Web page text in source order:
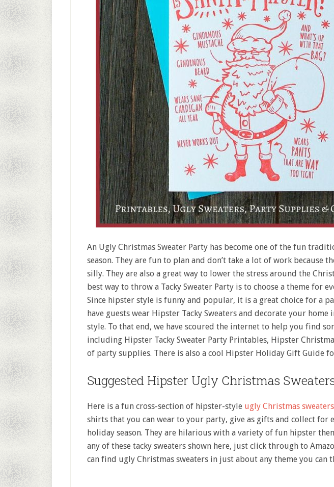
An Ugly Christmas Sweater Party has become one of the fun
season. They are fun to plan and don’t take a lot of work because
silly. They are also a great way to lower the stress around the
best way to throw a Tacky Sweater Party is to choose a theme for
Since hipster style is funny and popular, it is a great choice for a
have guests wear Hipster Tacky Sweaters and decorate your
style. To that end, we have scoured the internet to help you find
including Hipster Tacky Sweater Party Printables, Hipster
of party supplies. There is also a cool Hipster Holiday Gift Guide
Suggested Hipster Ugly Christmas
Here is a fun cross-section of hipster-style ugly Christmas sweaters
shirts that you can wear to your party, give as gifts and collect for
holiday season. They are hilarious with a variety of fun hipster
any of these tacky sweaters shown here, just click through to
can find ugly Christmas sweaters in just about any theme you can